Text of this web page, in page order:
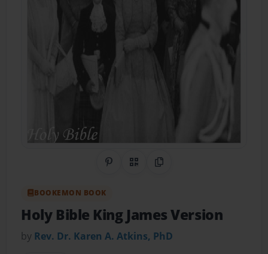
Share on Pinterest
QR CodeCopy Link
BOOKEMON BOOK
Holy Bible King James Version
by Rev. Dr. Karen A. Atkins, PhD